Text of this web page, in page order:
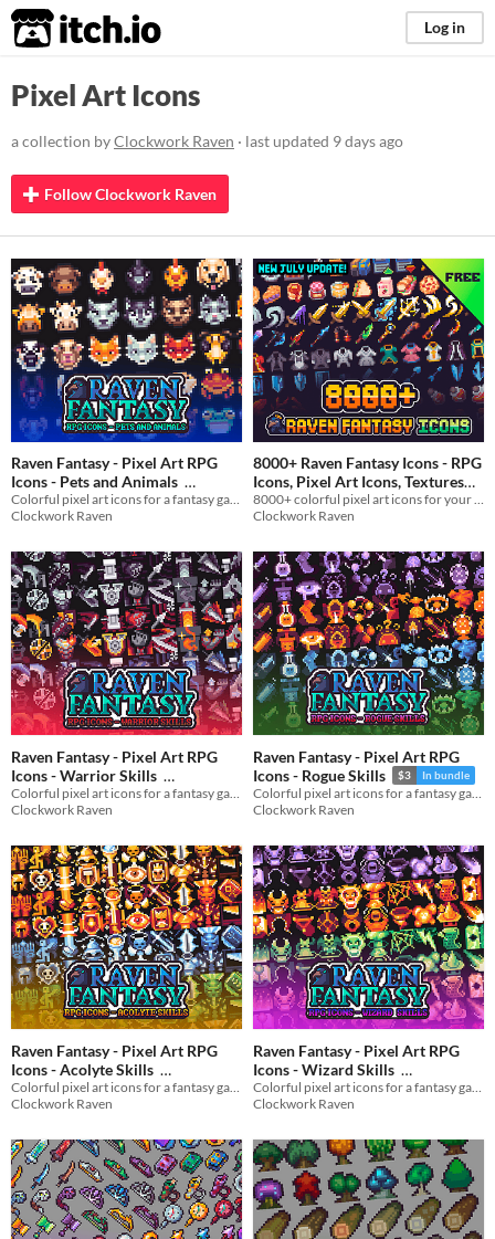
itch.io Log in
Pixel Art Icons
a collection byClockwork Raven · last updated 9 days ago
Follow Clockwork Raven
Raven Fantasy - Pixel Art RPG
Icons - Pets and Animals
$3 In bundle
Colorful pixel art icons for a fantasy game
Clockwork Raven
8000+ Raven Fantasy Icons - RPG
Icons, Pixel Art Icons, Textures
and Sprites
In bundle
8000+ colorful pixel art icons for your fantasy and RPG game
Clockwork Raven
Raven Fantasy - Pixel Art RPG
Icons - Warrior Skills
$3 In bundle
Clockwork Raven
Raven Fantasy - Pixel Art RPG
Icons - Rogue Skills
$3 In bundle
Colorful pixel art icons for a fantasy game
Clockwork Raven
Raven Fantasy - Pixel Art RPG
Icons - Acolyte Skills
$3 In bundle
Clockwork Raven
Raven Fantasy - Pixel Art RPG
Icons - Wizard Skills
$3 In bundle
Clockwork Raven